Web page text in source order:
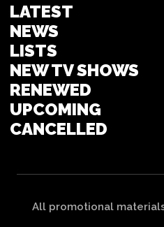
LATEST
NEWS
LISTS
NEW TV SHOWS
RENEWED
UPCOMING
CANCELLED
All promotional